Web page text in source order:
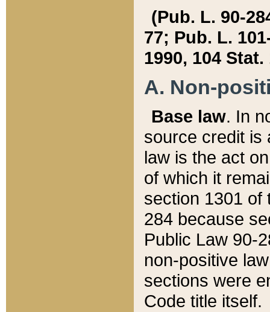
(Pub. L. 90-
77; Pub. L.
1990, 104 Stat.
A. Non-
Base law. In
source credit is
law is the act
of which it
section 1301 of
284 because
Public Law 90-
non-positive
sections were
Code title itself.